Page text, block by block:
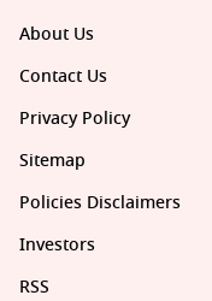
About Us
Contact Us
Privacy Policy
Sitemap
Policies Disclaimers
Investors
RSS